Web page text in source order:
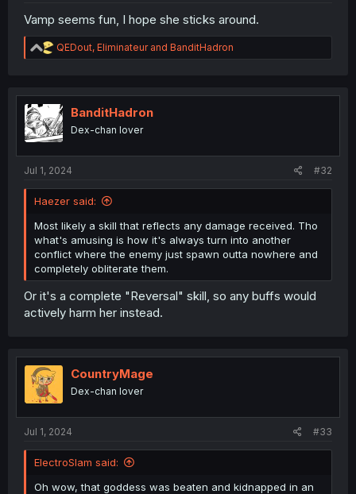
Vamp seems fun, I hope she sticks around.
R
e
t
o
n
QEDout, Eliminateurand BanditHadron
BanditHadron
Dex-chan lover
Jul 1, 2024 #32
Haezer said:
Most likely a skill that reflects any damage received. Tho
what's amusing is how it's always turn into another
conflict where the enemy just spawn outta nowhere and
completely obliterate them.
Or it's a complete "Reversal" skill, so any buffs would
actively harm her instead.
CountryMage
Dex-chan lover
Jul 1, 2024 #33
ElectroSlam said:
Oh wow, that goddess was beaten and kidnapped in an